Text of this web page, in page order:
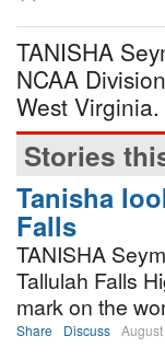
TANISHA
NCAA
West Virginia.
Stories
Tanisha
Falls
TANISHA
Tallulah Falls
mark on the
Share Discuss